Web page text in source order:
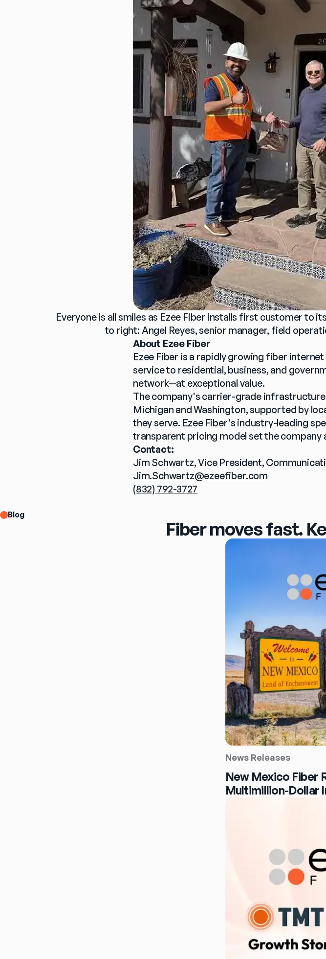
Everyone is all smiles as Ezee Fiber installs first customer to
to right: Angel Reyes, senior manager, field
About Ezee Fiber
Ezee Fiber is a rapidly growing fiber
service to residential, business, and
network—at exceptional value.
The company's carrier-grade
Michigan and Washington, supported by
they serve. Ezee Fiber's industry-leading
transparent pricing model set the company
Contact:
Jim Schwartz, Vice President,
Jim.Schwartz@ezeefiber.com
(832) 792-3727
Blog
Fiber moves fast.
News Releases
New Mexico Fiber
Multimillion-Dollar